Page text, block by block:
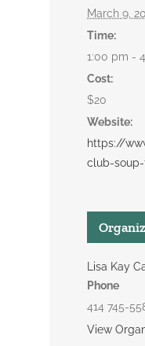
March 9,
Time:
1:00 pm -
Cost:
$20
Website:
https://
club-
Lisa Kay
Phone
414 745-
View